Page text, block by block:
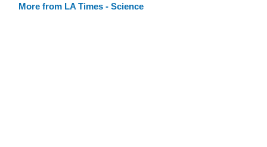
More from LA Times - Science